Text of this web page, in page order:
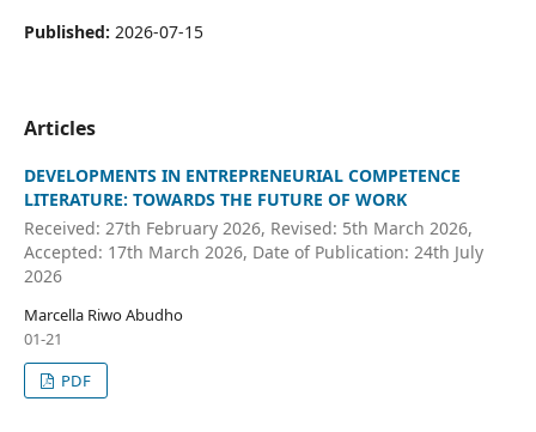
Published: 2026-07-15
Articles
DEVELOPMENTS IN ENTREPRENEURIAL COMPETENCE
LITERATURE: TOWARDS THE FUTURE OF WORK
Received: 27th February 2026, Revised: 5th March 2026,
Accepted: 17th March 2026, Date of Publication: 24th July
2026
Marcella Riwo Abudho
01-21
PDF